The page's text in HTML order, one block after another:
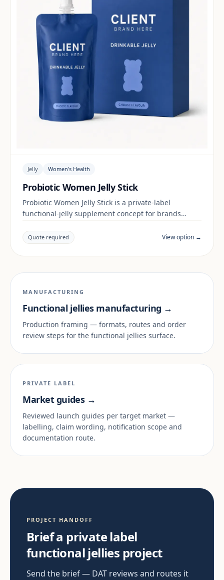
Jelly Women's Health
Probiotic Women Jelly Stick
Probiotic Women Jelly Stick is a private-label
functional-jelly supplement concept for brands
claims and documentation are reviewed per project
and target market.
Quote required View option →
MANUFACTURING
Functional jellies manufacturing →
Production framing — formats, routes and order
review steps for the functional jellies surface.
PRIVATE LABEL
Market guides →
Reviewed launch guides per target market —
labelling, claim wording, notification scope and
documentation route.
PROJECT HANDOFF
Brief a private label
functional jellies project
Send the brief — DAT reviews and routes it